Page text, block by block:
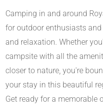
Camping in and around
for outdoor enthusiasts
and relaxation. Whether
campsite with all the
closer to nature, you're
your stay in this beautiful
Get ready for a memorable